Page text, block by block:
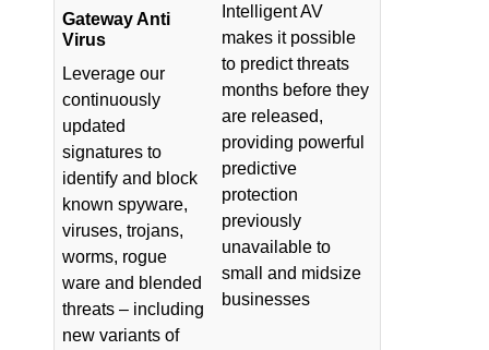
Gateway Anti
Virus
Leverage our
continuously
updated
signatures to
identify and block
known spyware,
viruses, trojans,
worms, rogue
ware and blended
threats – including
new variants of
Intelligent AV
makes it possible
to predict threats
months before they
are released,
providing powerful
predictive
protection
previously
unavailable to
small and midsize
businesses